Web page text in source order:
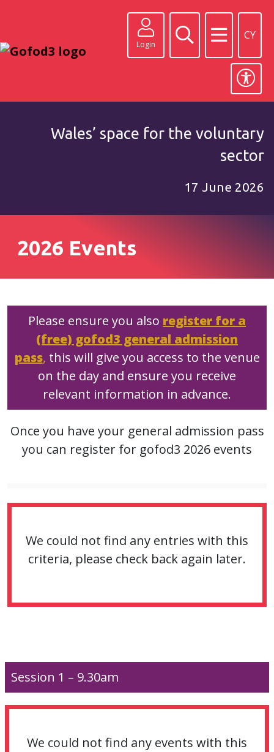
Login
CY
Wales’ space for the voluntary
sector
17 June 2026
2026 Events
Please ensure you also register for a
(free) gofod3 general admission
pass, this will give you access to the venue
on the day and ensure you receive
relevant information in advance.
Once you have your general admission pass
you can register for gofod3 2026 events
We could not find any entries with this
criteria, please check back again later.
Session 1 – 9.30am
We could not find any events with this